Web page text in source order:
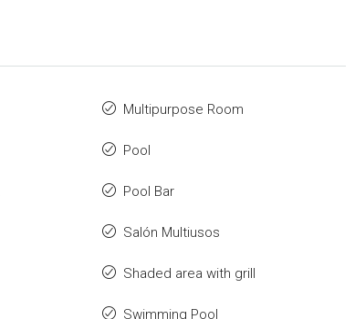
Multipurpose Room
Pool
Pool Bar
Salón Multiusos
Shaded area with grill
Swimming Pool